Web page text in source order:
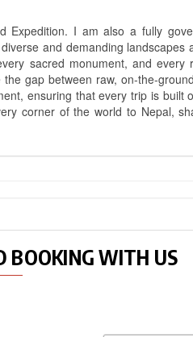
I am also a fully
and demanding
sacred monument, and
gap between raw, on-the-
ensuring that every trip is built
corner of the world to Nepal,
BOOKING WITH US